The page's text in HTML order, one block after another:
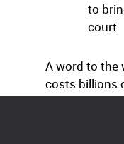
to
court.
A word to the
costs billions
premiums for